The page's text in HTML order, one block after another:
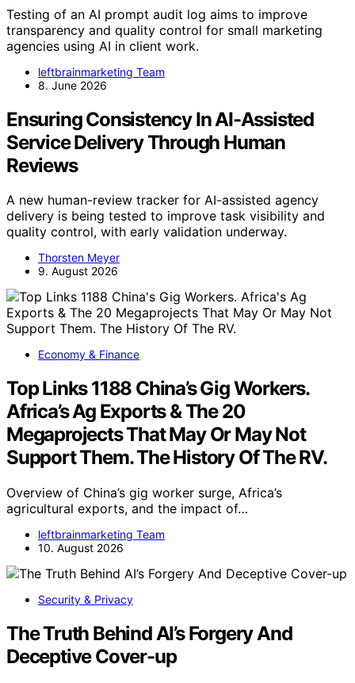
Testing of an AI prompt audit log aims to improve
transparency and quality control for small marketing
agencies using AI in client work.
leftbrainmarketing Team
8. June 2026
Ensuring Consistency In AI-Assisted
Service Delivery Through Human
Reviews
A new human-review tracker for AI-assisted agency
delivery is being tested to improve task visibility and
quality control, with early validation underway.
Thorsten Meyer
9. August 2026
Economy & Finance
Top Links 1188 China’s Gig Workers.
Africa’s Ag Exports & The 20
Megaprojects That May Or May Not
Support Them. The History Of The RV.
Overview of China’s gig worker surge, Africa’s
agricultural exports, and the impact of…
leftbrainmarketing Team
10. August 2026
Security & Privacy
The Truth Behind AI’s Forgery And
Deceptive Cover-up